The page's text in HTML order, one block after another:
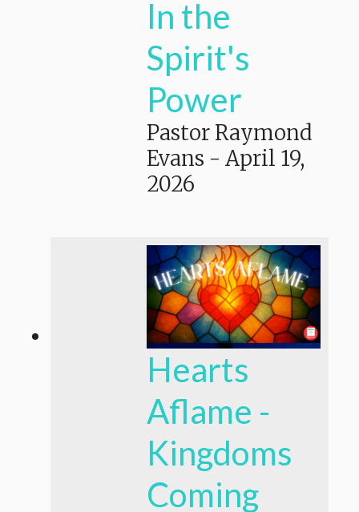
In the
Spirit's
Power
Pastor Raymond
Evans - April 19,
2026
Hearts
Aflame -
Kingdoms
Coming